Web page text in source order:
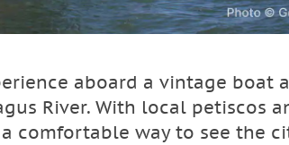
aboard a vintage boat
River. With local petiscos
comfortable way to see the